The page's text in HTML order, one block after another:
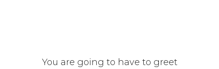
You are going to have to greet